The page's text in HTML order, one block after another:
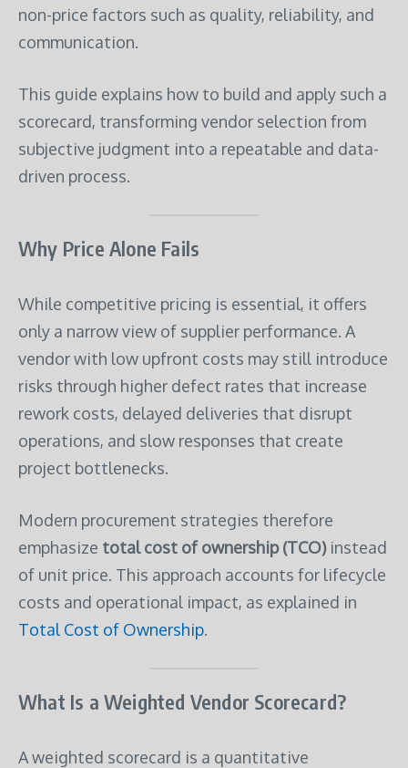
non-price factors such as quality, reliability, and
communication.
This guide explains how to build and apply such a
scorecard, transforming vendor selection from
subjective judgment into a repeatable and data-
driven process.
Why Price Alone Fails
While competitive pricing is essential, it offers
only a narrow view of supplier performance. A
vendor with low upfront costs may still introduce
risks through higher defect rates that increase
rework costs, delayed deliveries that disrupt
operations, and slow responses that create
project bottlenecks.
Modern procurement strategies therefore
emphasize total cost of ownership (TCO)instead
of unit price. This approach accounts for lifecycle
costs and operational impact, as explained in
Total Cost of Ownership.
What Is a Weighted Vendor Scorecard?
A weighted scorecard is a quantitative